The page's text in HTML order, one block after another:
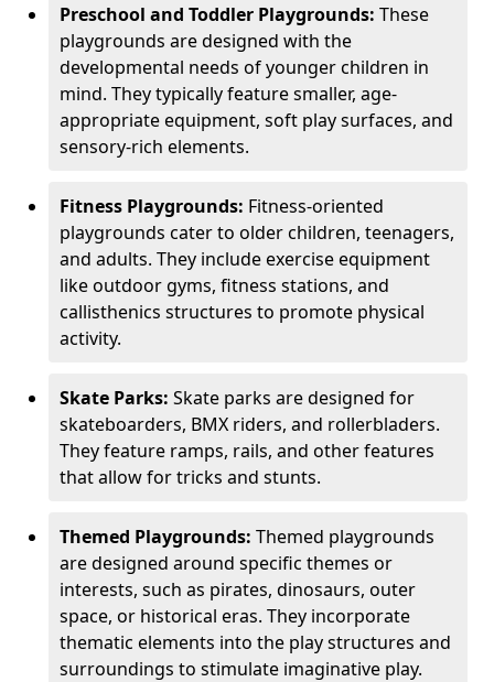
Preschool and Toddler Playgrounds: These
playgrounds are designed with the
developmental needs of younger children in
mind. They typically feature smaller, age-
appropriate equipment, soft play surfaces, and
sensory-rich elements.
Fitness Playgrounds: Fitness-oriented
playgrounds cater to older children, teenagers,
and adults. They include exercise equipment
like outdoor gyms, fitness stations, and
callisthenics structures to promote physical
activity.
Skate Parks: Skate parks are designed for
skateboarders, BMX riders, and rollerbladers.
They feature ramps, rails, and other features
that allow for tricks and stunts.
Themed Playgrounds: Themed playgrounds
are designed around specific themes or
interests, such as pirates, dinosaurs, outer
space, or historical eras. They incorporate
thematic elements into the play structures and
surroundings to stimulate imaginative play.